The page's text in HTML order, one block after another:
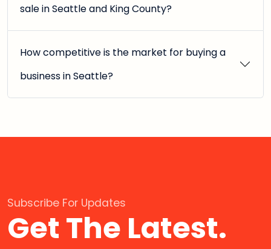
sale in Seattle and King County?
How competitive is the market for buying a
business in Seattle?
Subscribe For Updates
Get The Latest.